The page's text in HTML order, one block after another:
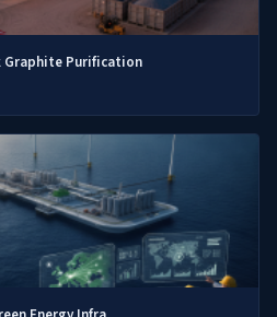
Graphite Purification